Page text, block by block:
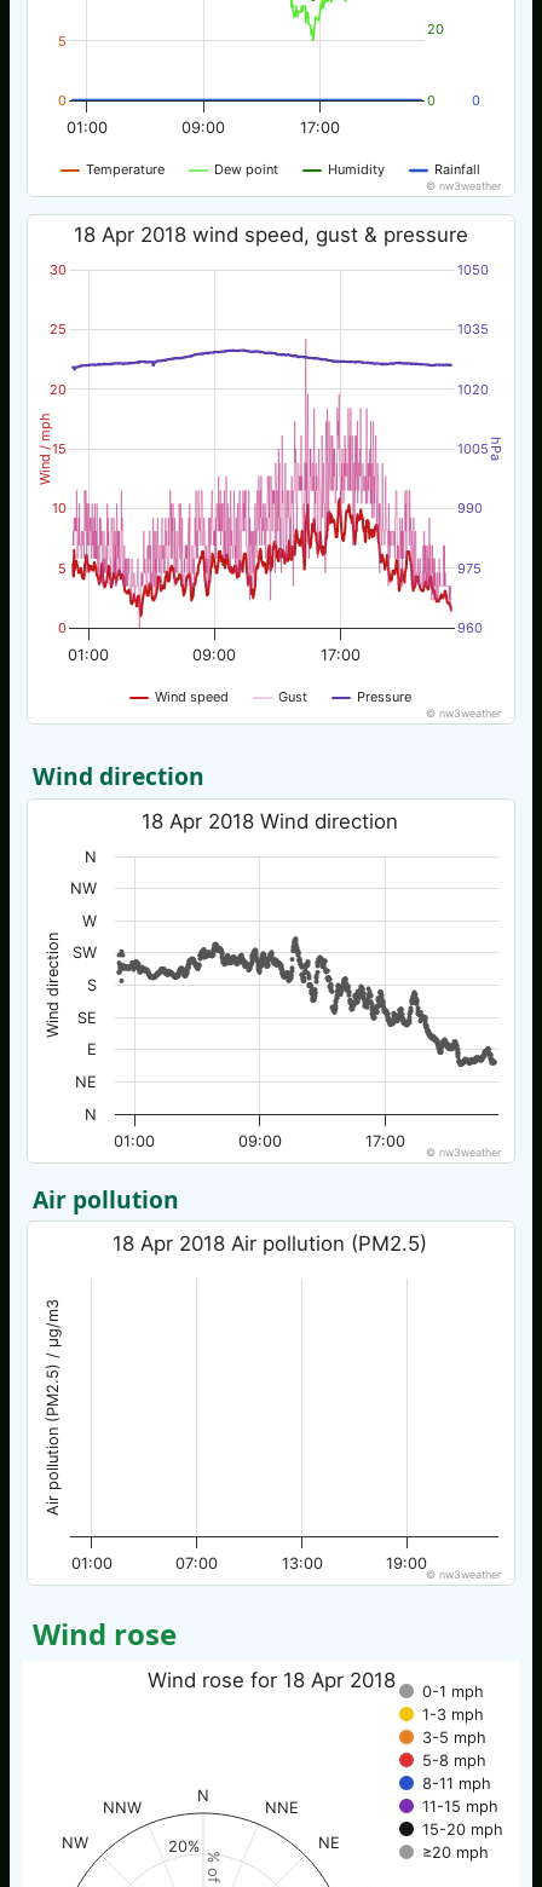
Temperature Dew point Humidity Rainfall
01:00 09:00 17:00
0
5
0
20
0
© nw3weather
Wind / mph hPa
18 Apr 2018 wind speed, gust & pressure
Wind speed Gust Pressure
01:00 09:00 17:00
0
5
10
15
20
25
30
960
975
990
1005
1020
1035
1050
© nw3weather
Wind direction
Wind direction
18 Apr 2018 Wind direction
01:00 09:00 17:00
N
NE
E
SE
S
SW
W
NW
N
© nw3weather
Air pollution
Air pollution (PM2.5) / µg/m3
18 Apr 2018 Air pollution (PM2.5)
01:00 07:00 13:00 19:00
© nw3weather
Wind rose
Wind rose for 18 Apr 2018
0-1 mph
1-3 mph
3-5 mph
5-8 mph
8-11 mph
11-15 mph
15-20 mph
≥20 mph
N
NNE
NE
NW
NNW
20%